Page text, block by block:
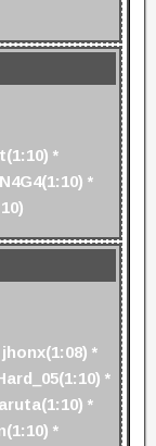
*
*
*
*
*
*